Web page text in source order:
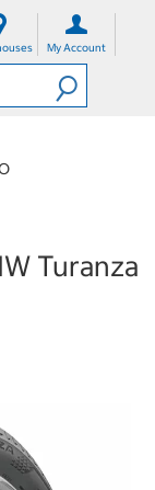
My Account
Turanza